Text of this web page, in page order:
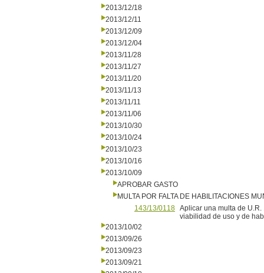
2013/12/18
2013/12/11
2013/12/09
2013/12/04
2013/11/28
2013/11/27
2013/11/20
2013/11/13
2013/11/11
2013/11/06
2013/10/30
2013/10/24
2013/10/23
2013/10/16
2013/10/09
APROBAR GASTO
MULTA POR FALTA DE HABILITACIONES
143/13/0118 Aplicar una multa de
viabilidad de uso y de
2013/10/02
2013/09/26
2013/09/23
2013/09/21